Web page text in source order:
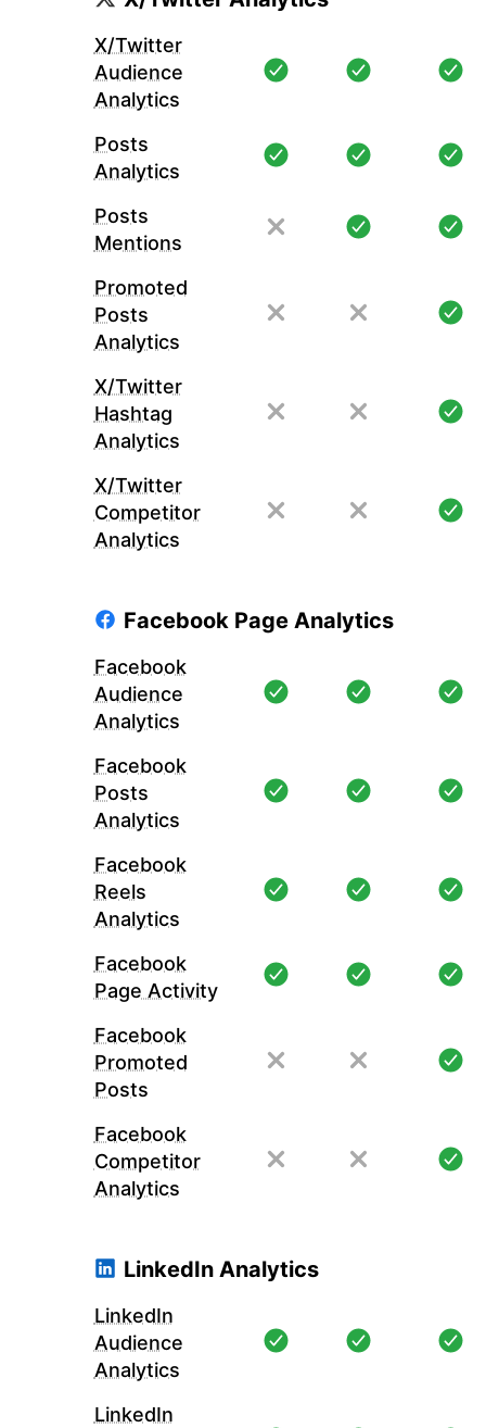
X/Twitter
Audience
Analytics
Posts
Analytics
Posts
Mentions
Promoted
Posts
Analytics
X/Twitter
Hashtag
Analytics
X/Twitter
Competitor
Analytics
Facebook Page Analytics
Facebook
Audience
Analytics
Facebook
Posts
Analytics
Facebook
Reels
Analytics
Facebook
Page Activity
Facebook
Promoted
Posts
Facebook
Competitor
Analytics
LinkedIn Analytics
LinkedIn
Audience
Analytics
LinkedIn